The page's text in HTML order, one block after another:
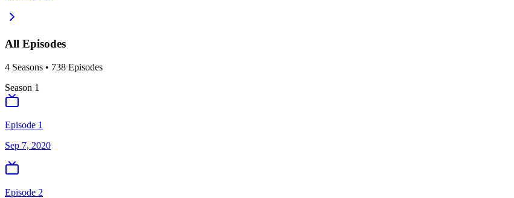
All Episodes
4 Seasons • 738 Episodes
Season 1
Episode 1
Sep 7, 2020
Episode 2